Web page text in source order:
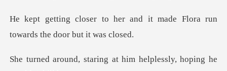
and it made Flora run
toward
g at him helplessly, hopi